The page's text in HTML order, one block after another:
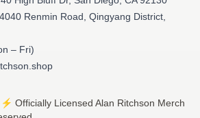
Renmin Road, Qingyang District,
– Fri)
Officially Licensed Alan Ritchson Merch